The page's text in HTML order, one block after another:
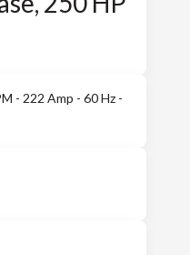
- 222 Amp - 60 Hz -